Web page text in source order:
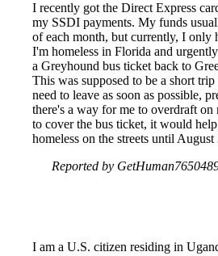
I recently got the Direct Express
my SSDI payments. My funds
of each month, but currently, I only
I'm homeless in Florida and
a Greyhound bus ticket back to
This was supposed to be a short
need to leave as soon as possible,
there's a way for me to overdraft on
to cover the bus ticket, it would
homeless on the streets until August
Reported by
I am a U.S. citizen residing in